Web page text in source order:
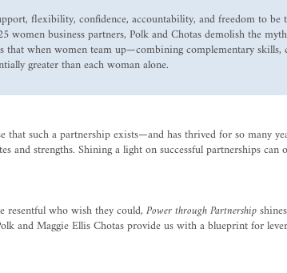
flexibility, confidence, accountability, and freedom to be
business partners, Polk and Chotas demolish the
when women team up—combining complementary skills,
greater than each woman alone.
such a partnership exists—and has thrived for so many
strengths. Shining a light on successful partnerships can
resentful who wish they could, Power through Partnership
and Maggie Ellis Chotas provide us with a blueprint for